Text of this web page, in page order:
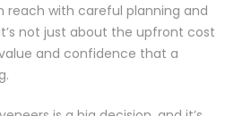
reach with careful planning and
not just about the upfront cost
and confidence that a